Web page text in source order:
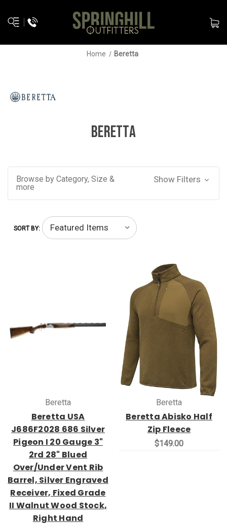
Home Beretta
BERETTA
Browse by Category, Size &
more
Show Filters
SORT BY:
Beretta
Beretta USA
J686F2028 686 Silver
Pigeon I 20 Gauge 3"
2rd 28" Blued
Over/Under Vent Rib
Barrel, Silver Engraved
Receiver, Fixed Grade
II Walnut Wood Stock,
Right Hand
Beretta
Beretta Abisko Half
Zip Fleece
$149.00